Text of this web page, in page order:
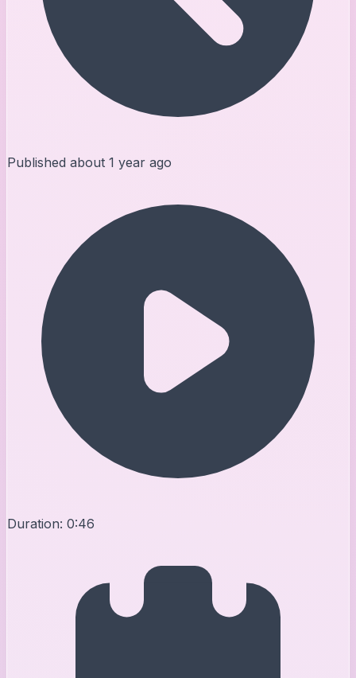
Published about 1 year ago
Duration: 0:46